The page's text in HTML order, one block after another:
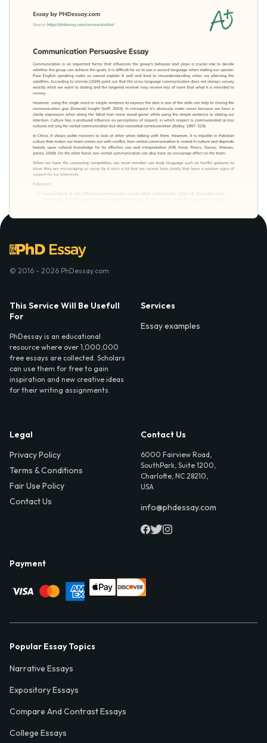
© 2016 - 2026 PhDessay.com
This Service Will Be Usefull
For
PhDessay is an educational
resource where over 1,000,000
free essays are collected. Scholars
can use them for free to gain
inspiration and new creative ideas
for their writing assignments.
Services
Essay examples
Legal
Privacy Policy
Terms & Conditions
Fair Use Policy
Contact Us
Contact Us
6000 Fairview Road,
SouthPark, Suite 1200,
Charlotte, NC 28210,
USA
info@phdessay.com
Payment
Popular Essay Topics
Narrative Essays
Expository Essays
Compare And Contrast Essays
College Essays